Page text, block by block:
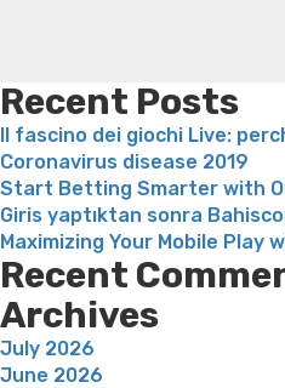
Recent Posts
Il fascino dei giochi Live:
Coronavirus disease 2019
Start Betting Smarter with
Giris yaptıktan sonra
Maximizing Your Mobile Play
Recent
Archives
July 2026
June 2026